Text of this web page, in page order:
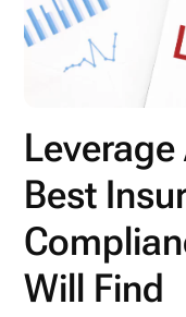
Best
Will Find